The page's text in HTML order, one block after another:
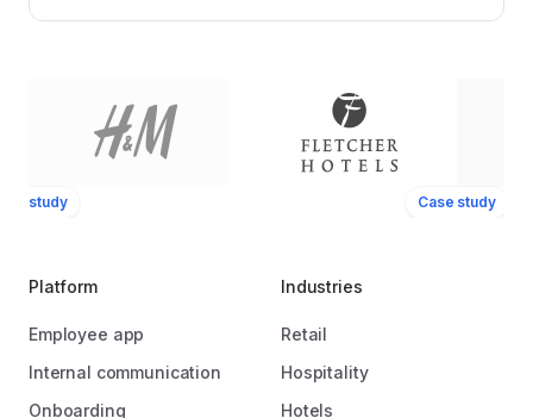
study Case study
Platform
Employee app
Internal communication
Onboarding
Industries
Retail
Hospitality
Hotels